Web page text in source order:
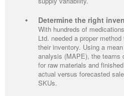
Determine the right
With hundreds of
Ltd. needed a proper
their inventory. Using a
analysis (MAPE), the teams
for raw materials and
actual versus forecasted
SKUs.